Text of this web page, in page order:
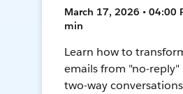
March 17, 2026 • 04:00
min
Learn how to
emails from "no-reply"
two-way